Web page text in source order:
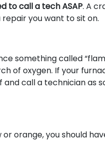
to call a tech ASAP. A
you want to sit on.
something called
of oxygen. If your
call a technician as
orange, you should